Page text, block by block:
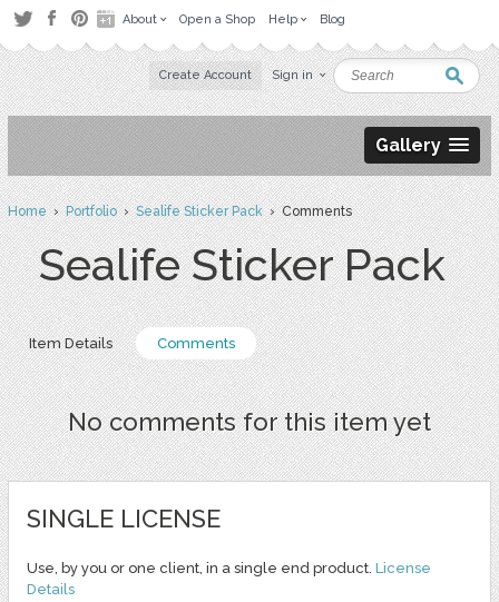
About Open a Shop Help Blog
Create Account Sign in
Gallery
Home›Portfolio›Sealife Sticker Pack› Comments
Sealife Sticker Pack
Item Details Comments
No comments for this item yet
SINGLE LICENSE
Use, by you or one client, in a single end product. License
Details